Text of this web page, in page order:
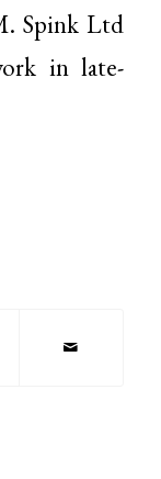
Spink Ltd
in late-